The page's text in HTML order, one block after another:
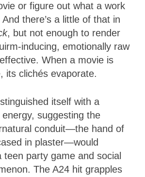
or figure out what a work
there’s a little of that in
, but not enough to render
inducing, emotionally raw
When a movie is
its clichés evaporate.
itself with a
suggesting the
conduit—the hand of
in plaster—would
teen party game and social
The A24 hit grapples